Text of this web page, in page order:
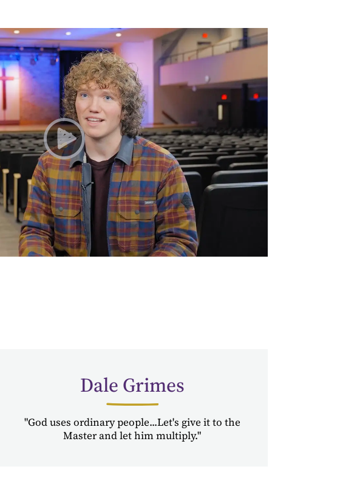
Play Chapel Testimonies | Sydney & Zane
Dale Grimes
"God uses ordinary people...Let's give it to the
Master and let him multiply."